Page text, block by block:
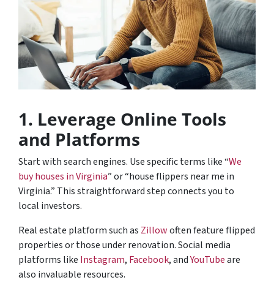
1. Leverage Online Tools
and Platforms
Start with search engines. Use specific terms like “We
buy houses in Virginia” or “house flippers near me in
Virginia.” This straightforward step connects you to
local investors.
Real estate platform such as Zillowoften feature flipped
properties or those under renovation. Social media
platforms like Instagram, Facebook, andYouTubeare
also invaluable resources.